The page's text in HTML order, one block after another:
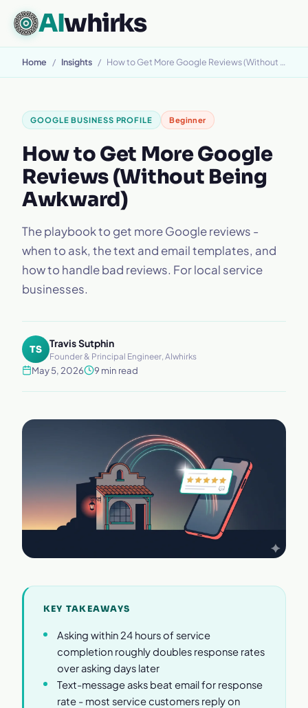
AIwhirks
Home / Insights / How to Get More Google Reviews (Without Being Awkward)
GOOGLE BUSINESS PROFILE Beginner
How to Get More Google
Reviews (Without Being
Awkward)
The playbook to get more Google reviews -
when to ask, the text and email templates, and
how to handle bad reviews. For local service
businesses.
TS Travis Sutphin
Founder & Principal Engineer, AIwhirks
May 5, 2026 9 min read
KEY TAKEAWAYS
Asking within 24 hours of service
completion roughly doubles response rates
over asking days later
Text-message asks beat email for response
rate - most service customers reply on